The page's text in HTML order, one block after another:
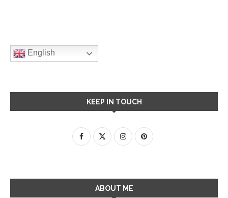
English
KEEP IN TOUCH
ABOUT ME